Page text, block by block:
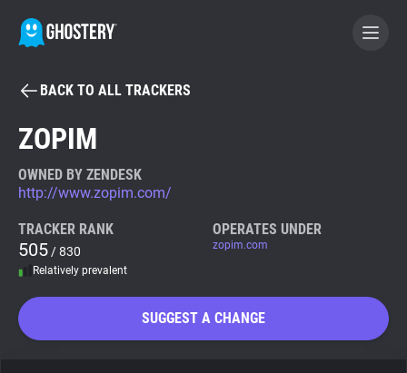
BECOME A CONTRIBUTOR
Tracker & Ad Blocker
WhoTracks.Me
BACK TO ALL TRACKERS
ZOPIM
OWNED BY ZENDESK
http://www.zopim.com/
TRACKER RANK
505 / 830
Relatively prevalent
OPERATES UNDER
zopim.com
SUGGEST A CHANGE